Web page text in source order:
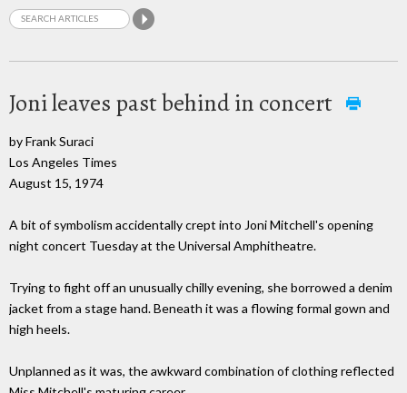
Joni leaves past behind in concert
by Frank Suraci
Los Angeles Times
August 15, 1974
A bit of symbolism accidentally crept into Joni Mitchell's opening
night concert Tuesday at the Universal Amphitheatre.
Trying to fight off an unusually chilly evening, she borrowed a denim
jacket from a stage hand. Beneath it was a flowing formal gown and
high heels.
Unplanned as it was, the awkward combination of clothing reflected